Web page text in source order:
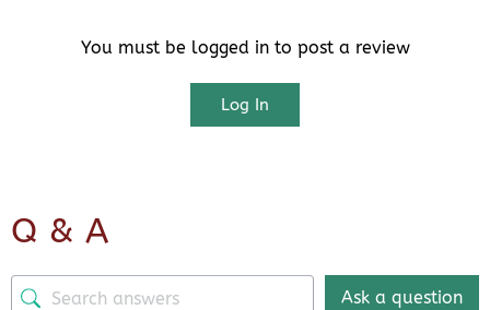
You must be logged in to post a review
Log In
Q & A
Ask a question